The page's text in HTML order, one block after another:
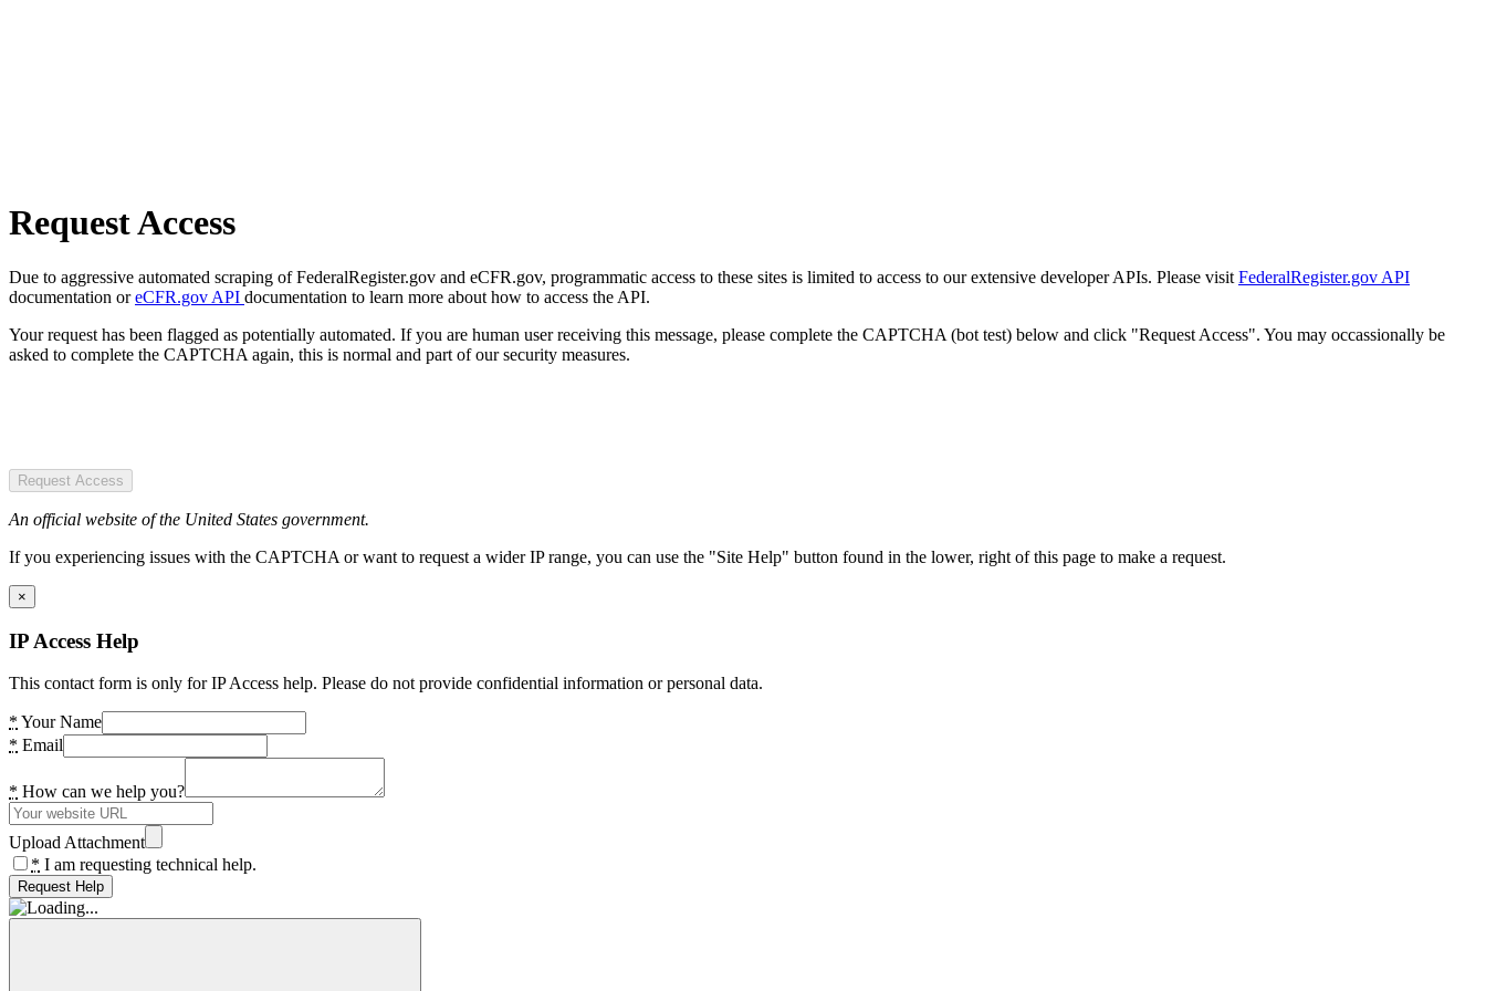
Request Access
Due to aggressive automated scraping of FederalRegister.gov and eCFR.gov, programmatic access to these sites is limited to access to our extensive developer APIs. Please visit FederalRegister.gov API
documentation oreCFR.gov API documentation to learn more about how to access the API.
Your request has been flagged as potentially automated. If you are human user receiving this message, please complete the CAPTCHA (bot test) below and click "Request Access". You may occassionally be
asked to complete the CAPTCHA again, this is normal and part of our security measures.
Request Access
An official website of the United States government.
If you experiencing issues with the CAPTCHA or want to request a wider IP range, you can use the "Site Help" button found in the lower, right of this page to make a request.
×
IP Access Help
This contact form is only for IP Access help. Please do not provide confidential information or personal data.
* Your Name
* Email
* How can we help you?
Upload Attachment
* I am requesting technical help.